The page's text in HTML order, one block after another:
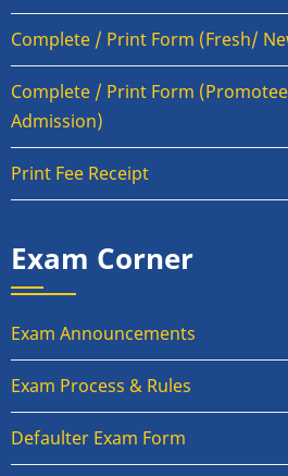
Complete / Print Form (Fresh/
Complete / Print Form
Admission)
Print Fee Receipt
Exam Corner
Exam Announcements
Exam Process & Rules
Defaulter Exam Form